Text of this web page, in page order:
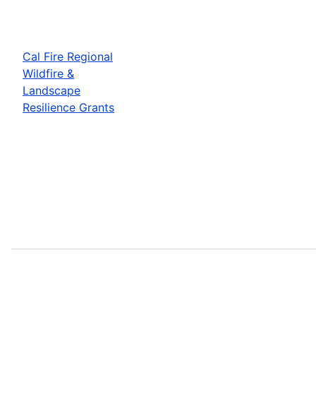
Cal Fire Regional
Wildfire &
Landscape
Resilience Grants